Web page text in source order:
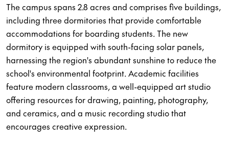
The campus spans 2.8 acres and comprises five buildings,
including three dormitories that provide comfortable
accommodations for boarding students. The new
dormitory is equipped with south-facing solar panels,
harnessing the region's abundant sunshine to reduce the
school's environmental footprint. Academic facilities
feature modern classrooms, a well-equipped art studio
offering resources for drawing, painting, photography,
and ceramics, and a music recording studio that
encourages creative expression.